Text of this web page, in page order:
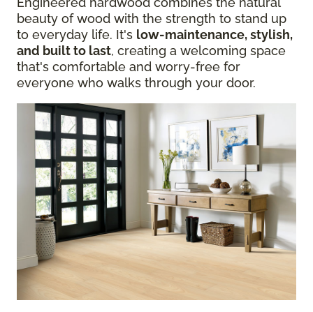
beauty of wood with the strength to stand up
to everyday life. It's low-maintenance, stylish,
and built to last, creating a welcoming space
that's comfortable and worry-free for
everyone who walks through your door.